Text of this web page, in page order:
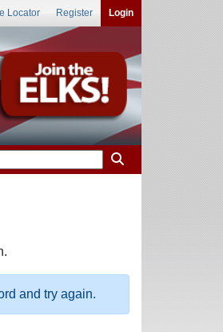
Locator Register Login
and try again.